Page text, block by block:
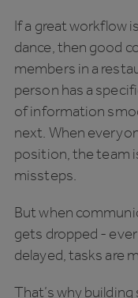
If a great workflow
dance, then good
members in a
person has a
of information
next. When
position, the team
missteps.
But when
gets dropped -
delayed, tasks are
That’s why